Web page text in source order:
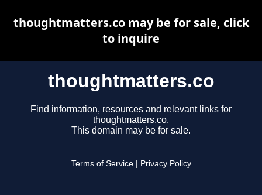
thoughtmatters.co
Find information, resources and relevant links for
thoughtmatters.co.
This domain may be for sale.
Terms of Service Privacy Policy
thoughtmatters.co may be for sale, click
to inquire